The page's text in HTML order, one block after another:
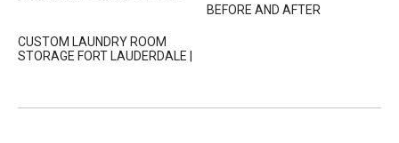
CUSTOM LAUNDRY ROOM
STORAGE FORT LAUDERDALE |
BEFORE AND AFTER